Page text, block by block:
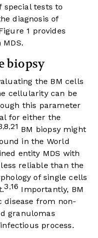
special tests to
diagnosis of
1 provides
biopsy
the BM cells
cellularity can be
this parameter
for either the
,8,21 BM biopsy might
in the World
entity MDS with
reliable than the
of single cells
3 ,16 Importantly, BM
disease from non-
granulomas
process.